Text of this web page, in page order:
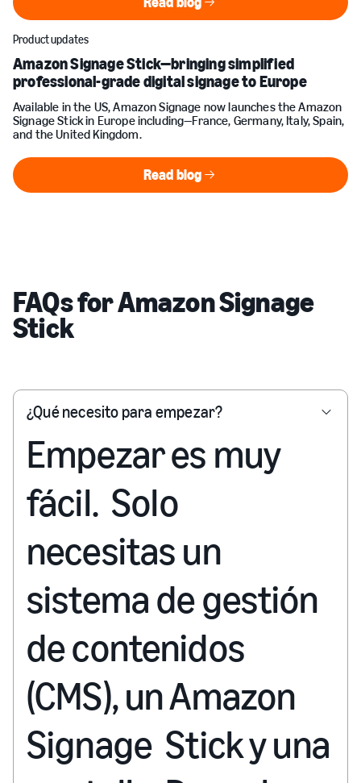
Read blog
Product updates
Amazon Signage Stick—bringing simplified
professional-grade digital signage to Europe
Available in the US, Amazon Signage now launches the Amazon
Signage Stick in Europe including—France, Germany, Italy, Spain,
and the United Kingdom.
Read blog
Read blog
FAQs for Amazon Signage
Stick
¿Qué necesito para empezar?
Empezar es muy
fácil. Solo
necesitas un
sistema de gestión
de contenidos
(CMS), un Amazon
Signage Stick y una